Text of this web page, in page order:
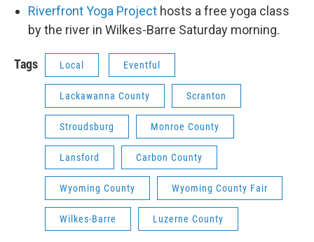
Riverfront Yoga Project hosts a free yoga class
by the river in Wilkes-Barre Saturday morning.
Tags Local Eventful
Lackawanna County Scranton
Stroudsburg Monroe County
Lansford Carbon County
Wyoming County Wyoming County Fair
Wilkes-Barre Luzerne County